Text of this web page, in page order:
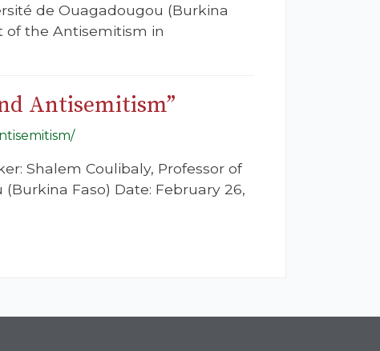
de Ouagadougou (Burkina
of the Antisemitism in
Antisemitism”
Shalem Coulibaly, Professor of
Faso) Date: February 26,